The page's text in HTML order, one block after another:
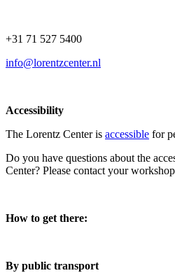
+31 71 527 5400
info@lorentzcenter.nl
Accessibility
The Lorentz Center is accessible for
Do you have questions about the
Center? Please contact your
How to get there:
By public transport